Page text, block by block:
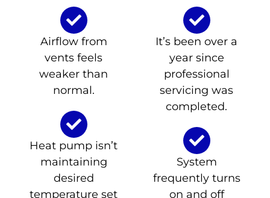
Airflow from
vents feels
weaker than
normal.
Heat pump isn’t
maintaining
desired
temperature set
It’s been over a
year since
professional
servicing was
completed.
System
frequently turns
on and off